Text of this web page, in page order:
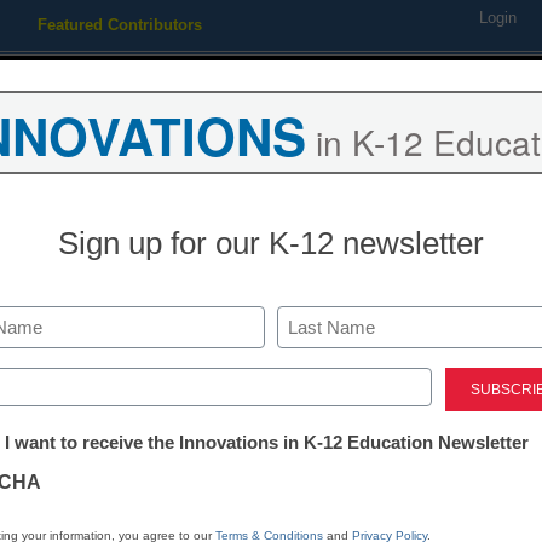
Featured Contributors Login
against devastating
Email Print Stay
in K-12
Sign up for our K-12 newsletter
Last
I want to receive the Innovations in K-12 Education Newsletter
your information, you agree to ourTerms & Conditions and Privacy Policy.